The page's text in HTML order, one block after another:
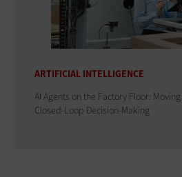
ARTIFICIAL INTELLIGENCE
AI Agents on the Factory Floor:
Closed-Loop Decision-Making